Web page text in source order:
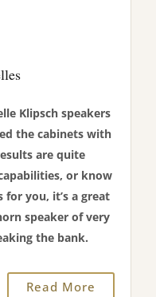
Klipsch speakers
the cabinets with
are quite
or know
you, it’s a great
speaker of very
the bank.
Read More